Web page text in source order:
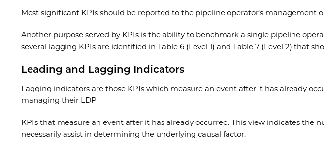
Most significant KPIs should be reported to the pipeline operator’s management
Another purpose served by KPIs is the ability to benchmark a single pipeline
several lagging KPIs are identified in Table 6 (Level 1) and Table 7 (Level 2) that
Leading and Lagging Indicators
Lagging indicators are those KPIs which measure an event after it has already
managing their LDP
KPIs that measure an event after it has already occurred. This view indicates
necessarily assist in determining the underlying causal factor.